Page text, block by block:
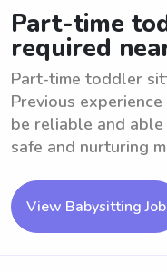
Part-time
required
Part-time toddler
Previous
be reliable and
safe and nurturing
View Babysitting Job